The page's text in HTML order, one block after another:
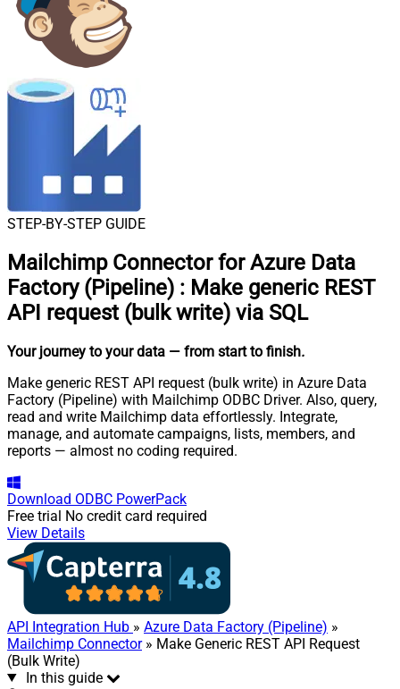
STEP-BY-STEP GUIDE
Mailchimp Connector for Azure Data
Factory (Pipeline) : Make generic REST
API request (bulk write) via SQL
Your journey to your data — from start to finish.
Make generic REST API request (bulk write) in Azure Data
Factory (Pipeline) with Mailchimp ODBC Driver. Also, query,
read and write Mailchimp data effortlessly. Integrate,
manage, and automate campaigns, lists, members, and
reports — almost no coding required.
Download ODBC PowerPack
Free trial No credit card required
View Details
API Integration Hub » Azure Data Factory (Pipeline) »
Mailchimp Connector» Make Generic REST API Request
(Bulk Write)
In this guide